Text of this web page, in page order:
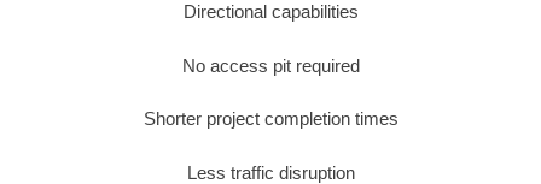
Directional capabilities
No access pit required
Shorter project completion times
Less traffic disruption